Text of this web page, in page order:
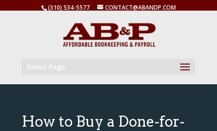
(310) 534-5577 CONTACT@ABANDP.COM
Select Page
How to Buy a Done-for-